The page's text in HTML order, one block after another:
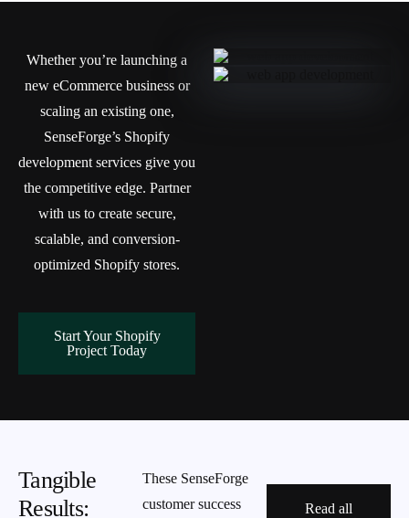
Whether you’re launching a
new eCommerce business or
scaling an existing one,
SenseForge’s Shopify
development services give you
the competitive edge. Partner
with us to create secure,
scalable, and conversion-
optimized Shopify stores.
Start Your Shopify
Project Today
Tangible
Results:
These SenseForge
customer success
Read all